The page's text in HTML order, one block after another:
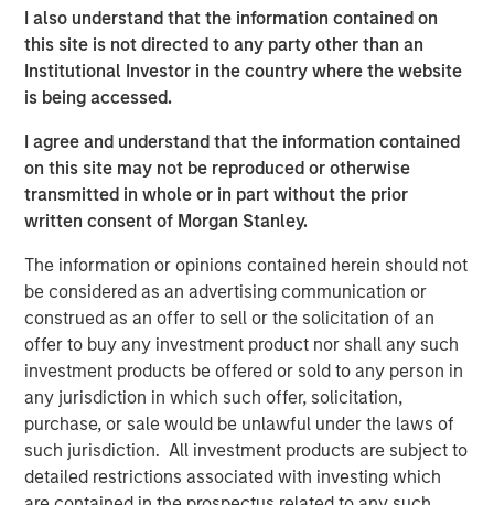
I also understand that the information contained on
this site is not directed to any party other than an
Institutional Investor in the country where the website
is being accessed.
I agree and understand that the information contained
on this site may not be reproduced or otherwise
transmitted in whole or in part without the prior
written consent of Morgan Stanley.
The information or opinions contained herein should not
be considered as an advertising communication or
construed as an offer to sell or the solicitation of an
offer to buy any investment product nor shall any such
investment products be offered or sold to any person in
any jurisdiction in which such offer, solicitation,
purchase, or sale would be unlawful under the laws of
such jurisdiction. All investment products are subject to
detailed restrictions associated with investing which
in discretionary or advisory format.
Related Insights
QUARTERLY
Private Markets Perspectives Q1 Webinar
QUARTERLY
Private Markets Perspectives Q4 Webinar
VIDEO
Introducing the Morgan Stanley Private
Markets ELTIF